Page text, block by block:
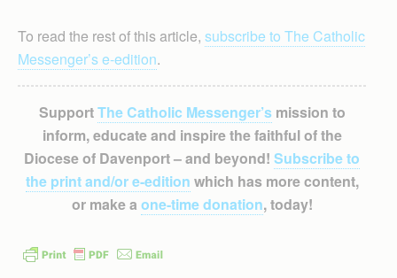
To read the rest of this article, subscribe to The Catholic
Messenger’s e-edition.
SupportThe Catholic Messenger’smission to
inform, educate and inspire the faithful of the
Diocese of Davenport – and beyond! Subscribe to
the print and/or e-edition which has more content,
or make a one-time donation, today!